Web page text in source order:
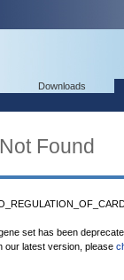
Downloads
Found
set has been
our latest version, please